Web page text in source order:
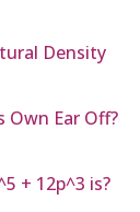
Density
Own Ear Off?
+ 12p^3 is?